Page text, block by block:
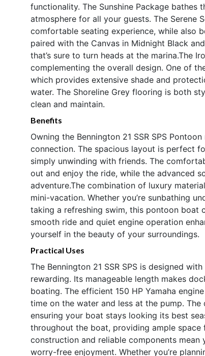
functionality. The Sunshine Package
atmosphere for all your guests. The Serene
comfortable seating experience, while also
paired with the Canvas in Midnight Black
that’s sure to turn heads at the marina.The
complementing the overall design. One of
which provides extensive shade and
water. The Shoreline Grey flooring is both
clean and maintain.
Benefits
Owning the Bennington 21 SSR SPS
connection. The spacious layout is perfect
simply unwinding with friends. The
out and enjoy the ride, while the advanced
adventure.The combination of luxury
mini-vacation. Whether you’re sunbathing
taking a refreshing swim, this pontoon boat
smooth ride and quiet engine operation
yourself in the beauty of your surroundings.
Practical Uses
The Bennington 21 SSR SPS is designed
rewarding. Its manageable length makes
boating. The efficient 150 HP Yamaha
time on the water and less at the pump.
ensuring your boat stays looking its best
throughout the boat, providing ample
construction and reliable components
worry-free enjoyment. Whether you’re